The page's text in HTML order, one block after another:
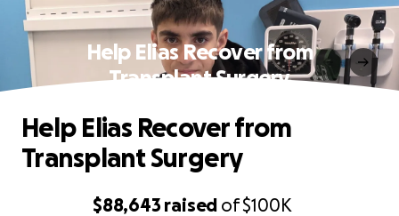
Help Elias Recover from
Transplant Surgery
$88,643 raised of$100K
Help Elias Recover from
Transplant Surgery